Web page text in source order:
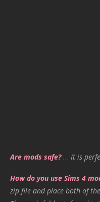
Are mods safe?… It is
How do you use Sims 4
zip file and place both of